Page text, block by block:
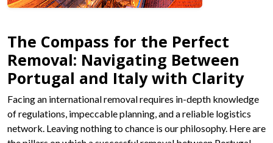
The Compass for the Perfect
Removal: Navigating Between
Portugal and Italy with Clarity
Facing an international removal requires in-depth knowledge
of regulations, impeccable planning, and a reliable logistics
network. Leaving nothing to chance is our philosophy. Here are